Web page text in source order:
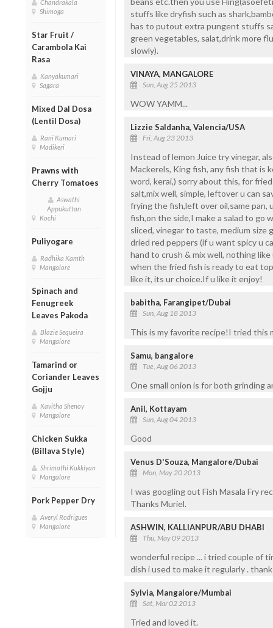
Chandrakala
Shimoga
Star Fruit /
Carambola Kai
Rasa
Kanyakumari
Sagara
Mixed Dal Dosa
(Lentil Dosa)
Rani Kumari
Madikeri
Prawns with
Cherry Tomatoes
Aswathi
Appukuttan
Kochi
Puliyogare
Radhika Kamth
Mangalore
Spinach and
Fenugreek
Leaves Pakoda
Blazie Sequeira
Mangalore
Tamarind or
Coriander Leaves
Gojju
Kavitha Shenoy
Mangalore
Chicken Sukka
(Billava Style)
Shrimathi Kukkiyan
Mangalore
Pork Pepper Dry
Averyl Rodrigues
Mangalore
stuffs like dryfish such as
has to putout extra pungent stuffs
green vegetables, salat,drink more
slowly).
VINAYA, MANGALORE
Sun, Aug 25 2013
WOW YAMM...
Lizzie Saldanha, Valencia/USA
Fri, Aug 23 2013
Instead of lemon Juice try vinegar,
Mackerels, King fish, any fish that is
word, kerai,) sorry about this, for
salt,mix well, simple, leftover u can
frying the fish,left over oil,same pan,
fish,on the side,I make a salad to go
sliced, vinegar to taste, medium
dried red peppers (if u want spicy u
hand to crush & mix well, nothing
when the fried fish is ready to eat
like it, its ur choice.If u like it enjoy!
babitha, Farangipet/Dubai
Sun, Aug 18 2013
This is my favorite recipe!I tried this
Samu, bangalore
Tue, Aug 06 2013
One small onion is for both grinding
Anil, Kottayam
Sun, Aug 04 2013
Good
Venus D'Souza, Mangalore/Dubai
Mon, May 20 2013
I was googling out Fish Masala Fry
Thanks Muriel.
ASHWIN, KALLIANPUR/ABU DHABI
Thu, May 09 2013
wonderful recipe ... i tried couple of
dish i used to make it regularly .
Sylvia, Mangalore/Mumbai
Sat, Mar 02 2013
Tried and loved it.